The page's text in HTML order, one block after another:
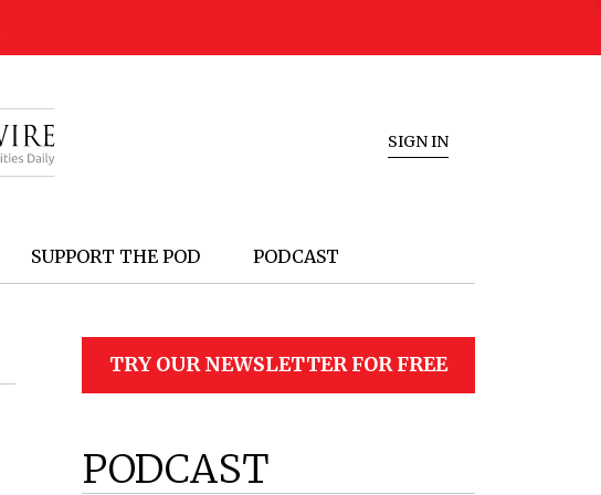
SIGN IN
SUPPORT THE POD PODCAST
TRY OUR NEWSLETTER FOR FREE
PODCAST